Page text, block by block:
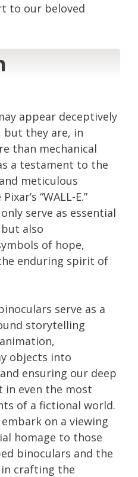
to our beloved
appear deceptively
but they are, in
than mechanical
a testament to the
meticulous
“WALL-E.”
serve as essential
also
of hope,
enduring spirit of
serve as a
storytelling
objects into
ensuring our deep
in even the most
of a fictional world.
on a viewing
homage to those
binoculars and the
crafting the